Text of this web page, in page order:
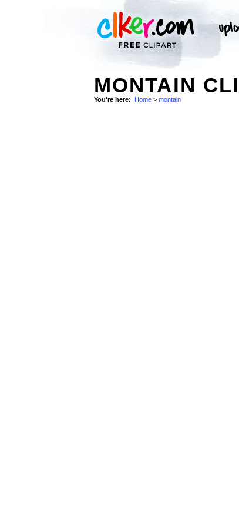
MONTAIN
You're here: Home > montain